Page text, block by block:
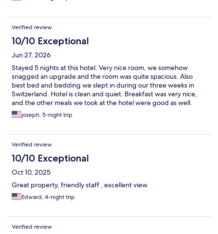
Verified review
10/10 Exceptional
Jun 27, 2026
Stayed 5 nights at this hotel. Very nice room, we somehow
snagged an upgrade and the room was quite spacious. Also
best bed and bedding we slept in during our three weeks in
Switzerland. Hotel is clean and quiet. Breakfast was very nice,
and the other meals we took at the hotel were good as well.
View from our room was breathtaking, looking down the
Lauterbrunnen valley. Location is a 7 minute walk to the train
departure. Cable car is about 5 minute walk from the hotel.
Highly recommend, and would definitely stay again.
joseph, 5-night trip
Verified review
10/10 Exceptional
Oct 10, 2025
Great property, friendly staff , excellent view
Edward, 4-night trip
Verified review